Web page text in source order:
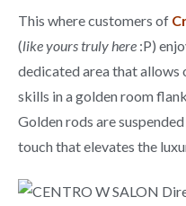
This where customers of
(like yours truly here :P)
dedicated area that
skills in a golden room
Golden rods are
touch that elevates the